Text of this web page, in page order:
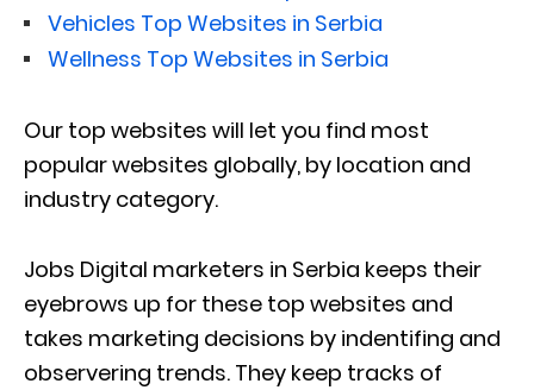
Vehicles Top Websites in Serbia
Wellness Top Websites in Serbia
Our top websites will let you find most
popular websites globally, by location and
industry category.
Jobs Digital marketers in Serbia keeps their
eyebrows up for these top websites and
takes marketing decisions by indentifing and
observering trends. They keep tracks of